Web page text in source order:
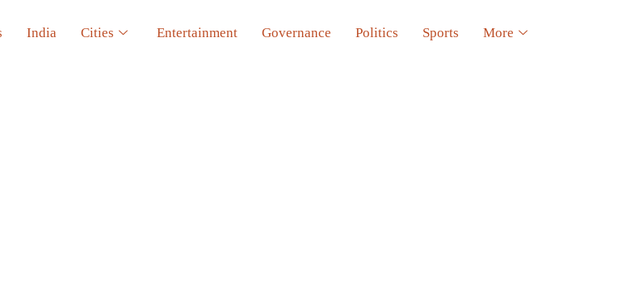
India Cities Entertainment Governance Politics Sports More